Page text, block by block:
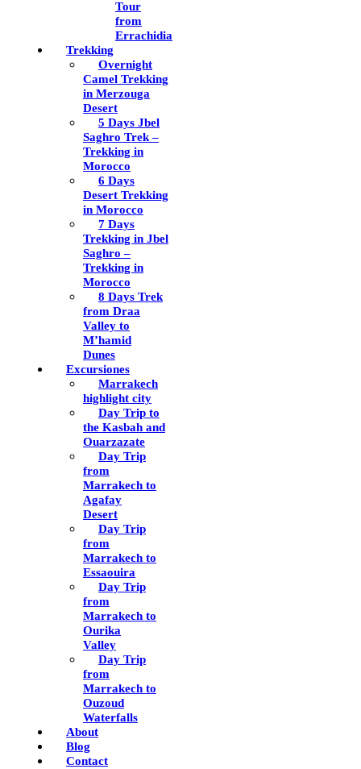
Tour
from
Errachidia
Trekking
Overnight
Camel Trekking
in Merzouga
Desert
5 Days Jbel
Saghro Trek –
Trekking in
Morocco
6 Days
Desert Trekking
in Morocco
7 Days
Trekking in Jbel
Saghro –
Trekking in
Morocco
8 Days Trek
from Draa
Valley to
M’hamid
Dunes
Excursiones
Marrakech
highlight city
Day Trip to
the Kasbah and
Ouarzazate
Day Trip
from
Marrakech to
Agafay
Desert
Day Trip
from
Marrakech to
Essaouira
Day Trip
from
Marrakech to
Ourika
Valley
Day Trip
from
Marrakech to
Ouzoud
Waterfalls
About
Blog
Contact